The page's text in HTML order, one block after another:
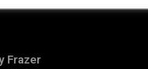
Frazer